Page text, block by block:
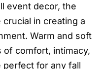
event decor, the
in creating a
Warm and soft
comfort, intimacy,
perfect for any fall